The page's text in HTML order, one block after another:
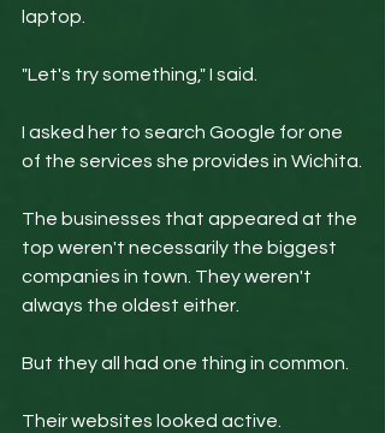
laptop.
"Let's try something," I said.
I asked her to search Google for one
of the services she provides in Wichita.
The businesses that appeared at the
top weren't necessarily the biggest
companies in town. They weren't
always the oldest either.
But they all had one thing in common.
Their websites looked active.